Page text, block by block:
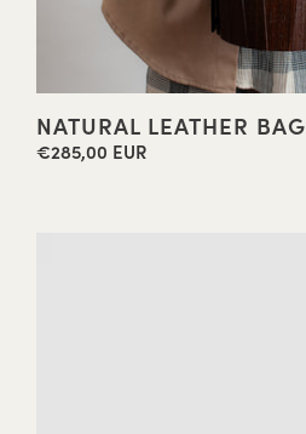
NATURAL LEATHER BAG
Regular
€285,00 EUR